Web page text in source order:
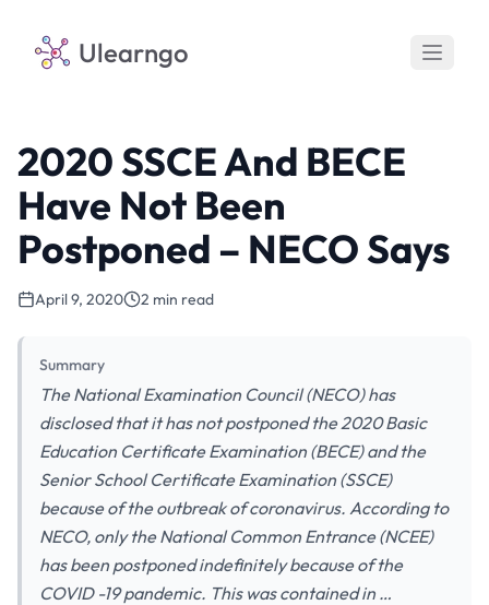
Ulearngo
2020 SSCE And BECE
Have Not Been
Postponed – NECO Says
April 9, 2020 2 min read
Summary
The National Examination Council (NECO) has
disclosed that it has not postponed the 2020 Basic
Education Certificate Examination (BECE) and the
Senior School Certificate Examination (SSCE)
because of the outbreak of coronavirus. According to
NECO, only the National Common Entrance (NCEE)
has been postponed indefinitely because of the
COVID -19 pandemic. This was contained in …